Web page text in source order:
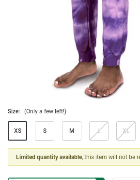
Size: (Only a few left!)
XS S M L XL
Limited quantity available, this item will not be